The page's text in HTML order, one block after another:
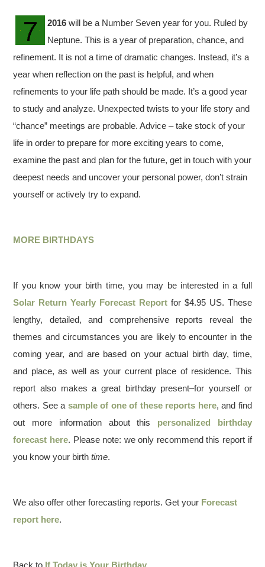
2016 will be a Number Seven year for you. Ruled by
Neptune. This is a year of preparation, chance, and
refinement. It is not a time of dramatic changes. Instead, it’s a
year when reflection on the past is helpful, and when
refinements to your life path should be made. It’s a good year
to study and analyze. Unexpected twists to your life story and
“chance” meetings are probable. Advice – take stock of your
life in order to prepare for more exciting years to come,
examine the past and plan for the future, get in touch with your
deepest needs and uncover your personal power, don’t strain
yourself or actively try to expand.
MORE BIRTHDAYS
If you know your birth time, you may be interested in a full
Solar Return Yearly Forecast Report for $4.95 US. These
lengthy, detailed, and comprehensive reports reveal the
themes and circumstances you are likely to encounter in the
coming year, and are based on your actual birth day, time,
and place, as well as your current place of residence. This
report also makes a great birthday present–for yourself or
others. See a sample of one of these reports here, and find
out more information about this personalized birthday
forecast here. Please note: we only recommend this report if
you know your birthtime.
We also offer other forecasting reports. Get your Forecast
report here.
Back to If Today is Your Birthday